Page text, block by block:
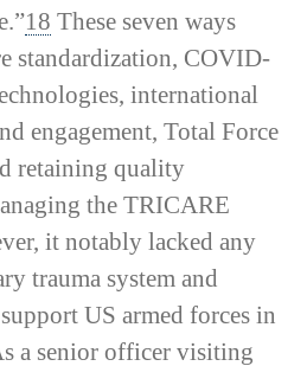
18 These seven ways
standardization, COVID-
international
engagement, Total Force
retaining quality
the TRICARE
it notably lacked any
trauma system and
US armed forces in
a senior officer visiting